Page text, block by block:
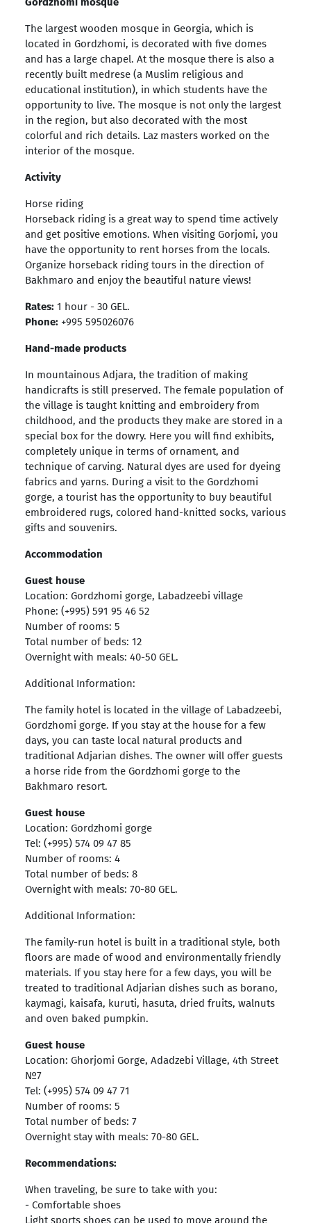
The largest wooden mosque in Georgia, which is
located in Gordzhomi, is decorated with five domes
and has a large chapel. At the mosque there is also a
recently built medrese (a Muslim religious and
educational institution), in which students have the
opportunity to live. The mosque is not only the largest
in the region, but also decorated with the most
colorful and rich details. Laz masters worked on the
interior of the mosque.
Activity
Horse riding
Horseback riding is a great way to spend time actively
and get positive emotions. When visiting Gorjomi, you
have the opportunity to rent horses from the locals.
Organize horseback riding tours in the direction of
Bakhmaro and enjoy the beautiful nature views!
Rates: 1 hour - 30 GEL.
Phone: +995 595026076
Hand-made products
In mountainous Adjara, the tradition of making
handicrafts is still preserved. The female population of
the village is taught knitting and embroidery from
childhood, and the products they make are stored in a
special box for the dowry. Here you will find exhibits,
completely unique in terms of ornament, and
technique of carving. Natural dyes are used for dyeing
fabrics and yarns. During a visit to the Gordzhomi
gorge, a tourist has the opportunity to buy beautiful
embroidered rugs, colored hand-knitted socks, various
gifts and souvenirs.
Accommodation
Guest house
Location: Gordzhomi gorge, Labadzeebi village
Phone: (+995) 591 95 46 52
Number of rooms: 5
Total number of beds: 12
Overnight with meals: 40-50 GEL.
Additional Information:
The family hotel is located in the village of Labadzeebi,
Gordzhomi gorge. If you stay at the house for a few
days, you can taste local natural products and
traditional Adjarian dishes. The owner will offer guests
a horse ride from the Gordzhomi gorge to the
Bakhmaro resort.
Guest house
Location: Gordzhomi gorge
Tel: (+995) 574 09 47 85
Number of rooms: 4
Total number of beds: 8
Overnight with meals: 70-80 GEL.
Additional Information:
The family-run hotel is built in a traditional style, both
floors are made of wood and environmentally friendly
materials. If you stay here for a few days, you will be
treated to traditional Adjarian dishes such as borano,
kaymagi, kaisafa, kuruti, hasuta, dried fruits, walnuts
and oven baked pumpkin.
Guest house
Location: Ghorjomi Gorge, Adadzebi Village, 4th Street
№7
Tel: (+995) 574 09 47 71
Number of rooms: 5
Total number of beds: 7
Overnight stay with meals: 70-80 GEL.
Recommendations:
When traveling, be sure to take with you:
- Comfortable shoes
Light sports shoes can be used to move around the